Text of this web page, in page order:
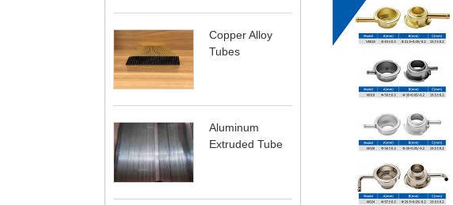
Copper Alloy
Tubes
Aluminum
Extruded Tube